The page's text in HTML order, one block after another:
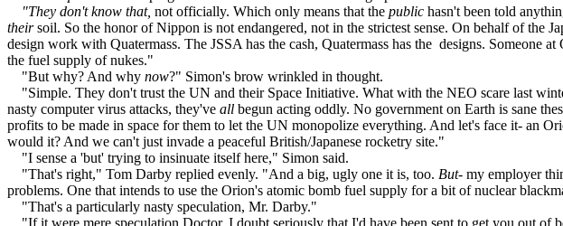
"They don't know that, not officially. Which only means that the public hasn't been told
theirsoil. So the honor of Nippon is not endangered, not in the strictest sense. On behalf of the
design work with Quatermass. The JSSA has the cash, Quatermass has the designs. Someone
the fuel supply of nukes."
"But why? And why now?" Simon's brow wrinkled in thought.
"Simple. They don't trust the UN and their Space Initiative. What with the NEO scare last
nasty computer virus attacks, they've all begun acting oddly. No government on Earth is sane
profits to be made in space for them to let the UN monopolize everything. And let's face it- an
would it? And we can't just invade a peaceful British/Japanese rocketry site."
"I sense a 'but' trying to insinuate itself here," Simon said.
"That's right," Tom Darby replied evenly. "And a big, ugly one it is, too. But- my employer
problems. One that intends to use the Orion's atomic bomb fuel supply for a bit of nuclear
"That's a particularly nasty speculation, Mr. Darby."
"If it were mere speculation Doctor, I doubt seriously that I'd have been sent to get you out of